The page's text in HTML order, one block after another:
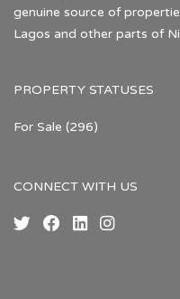
genuine source of
Lagos and other parts of
PROPERTY STATUSES
For Sale (296)
CONNECT WITH US